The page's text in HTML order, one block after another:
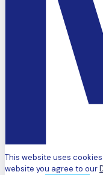
This website uses
website you agree to our